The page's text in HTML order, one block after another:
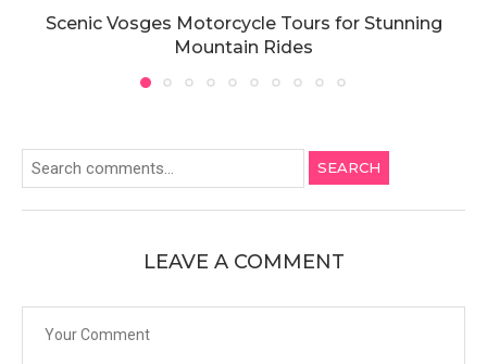
Scenic Vosges Motorcycle Tours for Stunning
Mountain Rides
SEARCH
LEAVE A COMMENT